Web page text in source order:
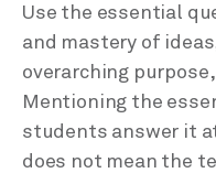
Use the essential
and mastery of
overarching
Mentioning the
students answer it
does not mean the